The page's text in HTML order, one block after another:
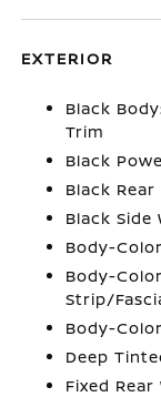
EXTERIOR
Black
Trim
Black
Black
Black Side
Body-
Body-
Strip/
Body-
Deep
Fixed